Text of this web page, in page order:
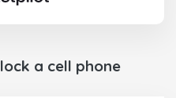
a cell phone